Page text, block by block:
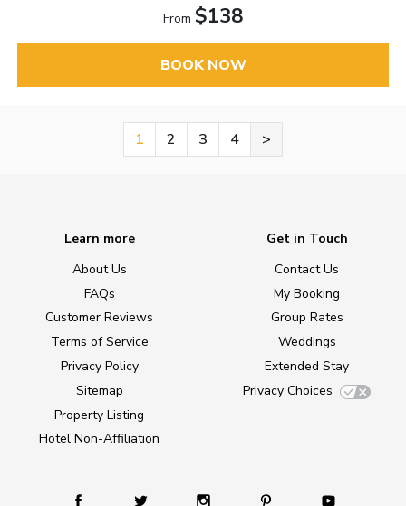
From $138
BOOK NOW
1 2 3 4 >
Learn more
About Us
FAQs
Customer Reviews
Terms of Service
Privacy Policy
Sitemap
Property Listing
Hotel Non-Affiliation
Get in Touch
Contact Us
My Booking
Group Rates
Weddings
Extended Stay
Privacy Choices